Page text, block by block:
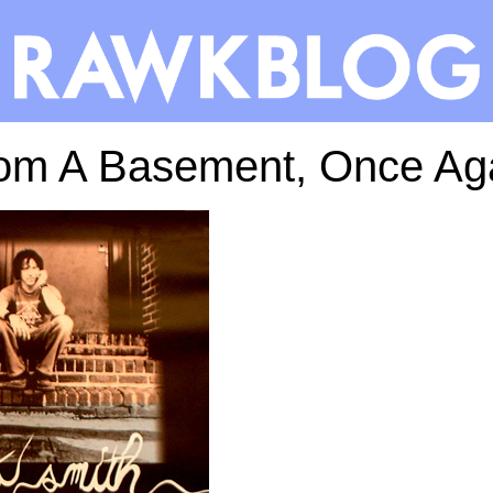
A Basement, Once